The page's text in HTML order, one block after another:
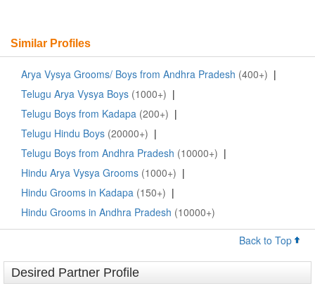
Similar Profiles
Arya Vysya Grooms/ Boys from Andhra Pradesh (400+) |
Telugu Arya Vysya Boys (1000+) |
Telugu Boys from Kadapa (200+) |
Telugu Hindu Boys (20000+) |
Telugu Boys from Andhra Pradesh (10000+) |
Hindu Arya Vysya Grooms (1000+) |
Hindu Grooms in Kadapa (150+) |
Hindu Grooms in Andhra Pradesh (10000+)
Back to Top
Desired Partner Profile